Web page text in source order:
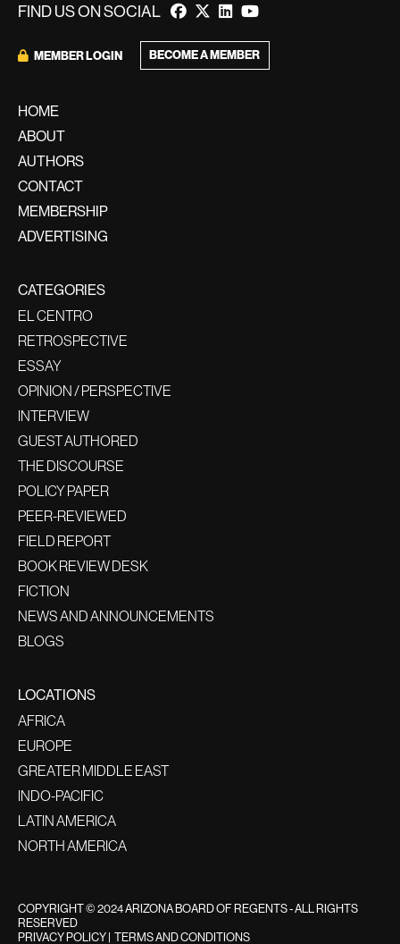
FIND US ON SOCIAL
MEMBER LOGIN BECOME A MEMBER
HOME
ABOUT
AUTHORS
CONTACT
MEMBERSHIP
ADVERTISING
CATEGORIES
EL CENTRO
RETROSPECTIVE
ESSAY
OPINION / PERSPECTIVE
INTERVIEW
GUEST AUTHORED
THE DISCOURSE
POLICY PAPER
PEER-REVIEWED
FIELD REPORT
BOOK REVIEW DESK
FICTION
NEWS AND ANNOUNCEMENTS
BLOGS
LOCATIONS
AFRICA
EUROPE
GREATER MIDDLE EAST
INDO-PACIFIC
LATIN AMERICA
NORTH AMERICA
COPYRIGHT © 2024 ARIZONA BOARD OF REGENTS - ALL RIGHTS
RESERVED
PRIVACY POLICY| TERMS AND CONDITIONS